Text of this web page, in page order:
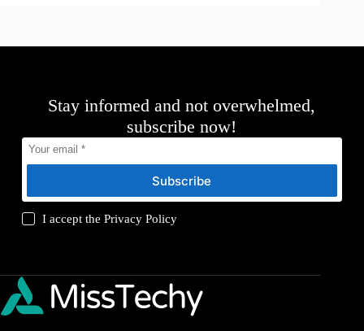
Stay informed and not overwhelmed,
subscribe now!
Subscribe
I accept thePrivacy Policy